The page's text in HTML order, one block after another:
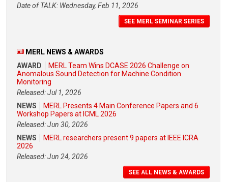
Date of TALK: Wednesday, Feb 11, 2026
SEE MERL SEMINAR SERIES
MERL NEWS & AWARDS
AWARD
MERL Team Wins DCASE 2026 Challenge on
Anomalous Sound Detection for Machine Condition
Monitoring
Released: Jul 1, 2026
NEWS
MERL Presents 4 Main Conference Papers and 6
Workshop Papers at ICML 2026
Released: Jun 30, 2026
NEWS
MERL researchers present 9 papers at IEEE ICRA
2026
Released: Jun 24, 2026
SEE ALL NEWS & AWARDS